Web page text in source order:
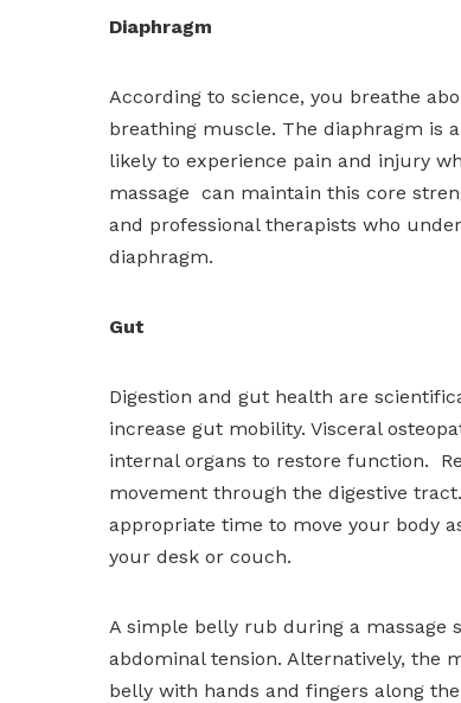
Diaphragm
According to science, you breathe
breathing muscle. The diaphragm is
likely to experience pain and injury
massage can maintain this core
and professional therapists who
diaphragm.
Gut
Digestion and gut health are
increase gut mobility. Visceral
internal organs to restore function.
movement through the digestive
appropriate time to move your body
your desk or couch.
A simple belly rub during a massage
abdominal tension. Alternatively, the
belly with hands and fingers along